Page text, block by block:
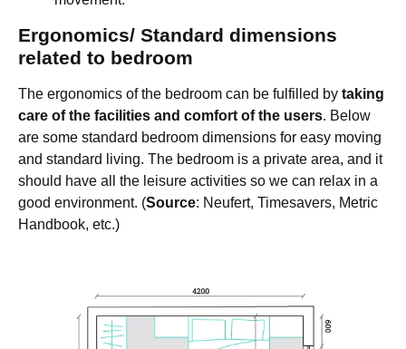
Ergonomics/ Standard dimensions
related to bedroom
The ergonomics of the bedroom can be fulfilled by taking
care of the facilities and comfort of the users. Below
are some standard bedroom dimensions for easy moving
and standard living. The bedroom is a private area, and it
should have all the leisure activities so we can relax in a
good environment. (Source: Neufert, Timesavers, Metric
Handbook, etc.)